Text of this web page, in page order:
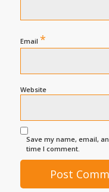
Email *
Website
Save my name, email,
time I comment.